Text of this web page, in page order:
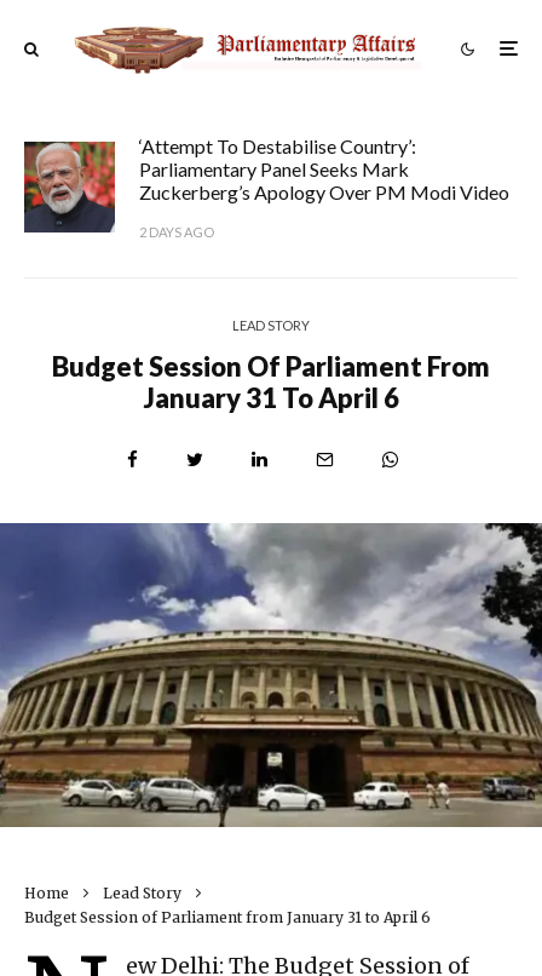
‘Attempt To Destabilise Country’:
Parliamentary Panel Seeks Mark
Zuckerberg’s Apology Over PM Modi Video
2 DAYS AGO
LEAD STORY
Budget Session Of Parliament From
January 31 To April 6
Home
Lead Story
Budget Session of Parliament from January 31 to April 6
ew Delhi: The Budget Session of